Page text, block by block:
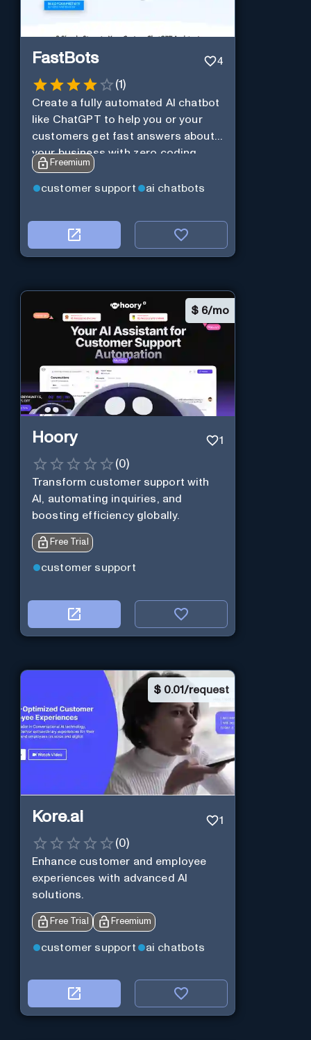
FastBots 4
(1)
Create a fully automated AI chatbot
like ChatGPT to help you or your
customers get fast answers about
your business with zero coding
Freemium
customer support ai chatbots
$ 6/mo
Hoory 1
(0)
Transform customer support with
AI, automating inquiries, and
boosting efficiency globally.
Free Trial
customer support
$ 0.01/request
Kore.ai 1
(0)
Enhance customer and employee
experiences with advanced AI
solutions.
Free Trial Freemium
customer support ai chatbots